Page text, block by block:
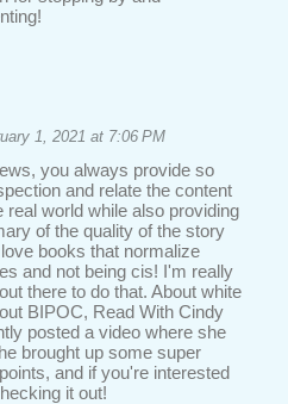
1, 2021 at 7:06 PM
you always provide so
and relate the content
real world while also providing
of the quality of the story
books that normalize
and not being cis! I'm really
there to do that. About white
BIPOC, Read With Cindy
posted a video where she
brought up some super
and if you're interested
it out!